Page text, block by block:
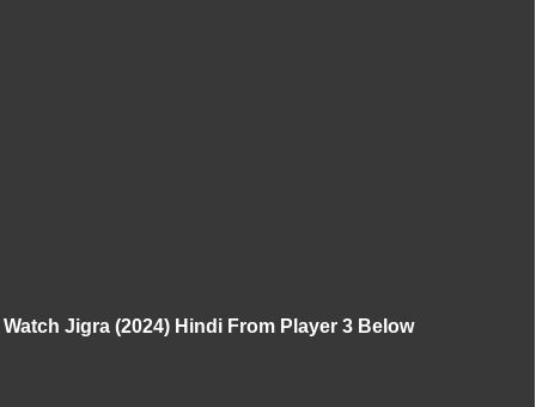
Watch Jigra (2024) Hindi From Player 3 Below